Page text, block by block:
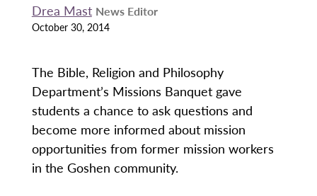
Drea Mast News Editor
October 30, 2014
The Bible, Religion and Philosophy
Department’s Missions Banquet gave
students a chance to ask questions and
become more informed about mission
opportunities from former mission workers
in the Goshen community.